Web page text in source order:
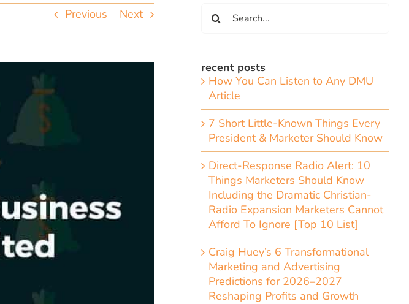
Previous Next
for:
recent posts
How You Can Listen to Any DMU
Article
7 Short Little-Known Things Every
President & Marketer Should Know
Direct-Response Radio Alert: 10
Things Marketers Should Know
Including the Dramatic Christian-
Radio Expansion Marketers Cannot
Afford To Ignore [Top 10 List]
Craig Huey’s 6 Transformational
Marketing and Advertising
Predictions for 2026–2027
Reshaping Profits and Growth